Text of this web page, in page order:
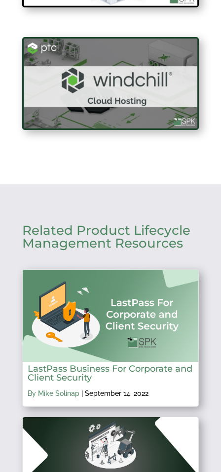
Related Product Lifecycle
Management Resources
LastPass Business For Corporate and
Client Security
By Mike Solinap| September 14, 2022